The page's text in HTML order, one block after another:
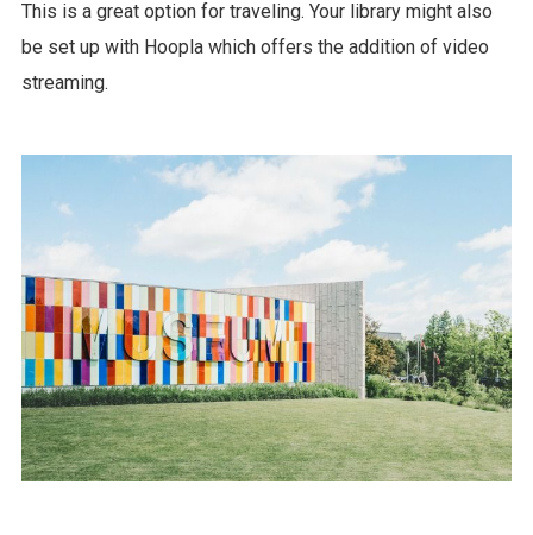
This is a great option for traveling. Your library might also
be set up with Hoopla which offers the addition of video
streaming.